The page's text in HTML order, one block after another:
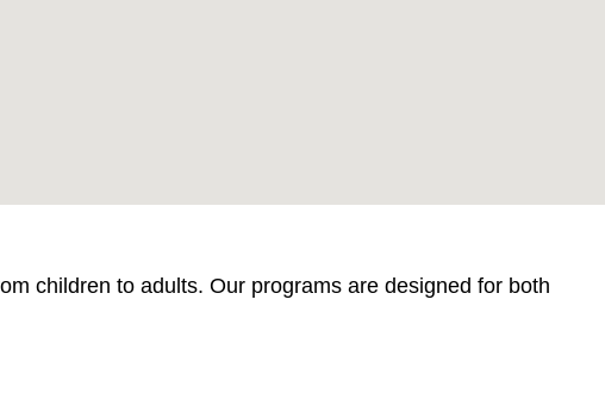
children to adults. Our programs are designed for both